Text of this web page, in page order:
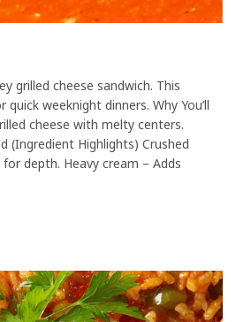
grilled cheese sandwich. This
weeknight dinners. Why You’ll
cheese with melty centers.
(Ingredient Highlights) Crushed
depth. Heavy cream – Adds